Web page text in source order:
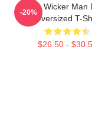
The Wicker Man
Oversized T-
$26.50 -
-20%